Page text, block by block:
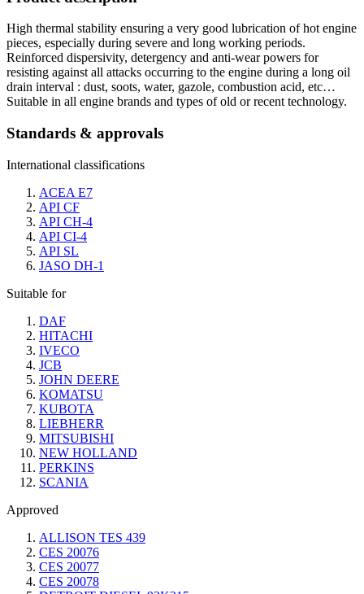
High thermal stability ensuring a very good lubrication of hot engine
pieces, especially during severe and long working periods.
Reinforced dispersivity, detergency and anti-wear powers for
resisting against all attacks occurring to the engine during a long oil
drain interval : dust, soots, water, gazole, combustion acid, etc…
Suitable in all engine brands and types of old or recent technology.
Standards & approvals
International classifications
ACEA E7
API CF
API CH-4
API CI-4
API SL
JASO DH-1
Suitable for
DAF
HITACHI
IVECO
JCB
JOHN DEERE
KOMATSU
KUBOTA
LIEBHERR
MITSUBISHI
NEW HOLLAND
PERKINS
SCANIA
Approved
ALLISON TES 439
CES 20076
CES 20077
CES 20078